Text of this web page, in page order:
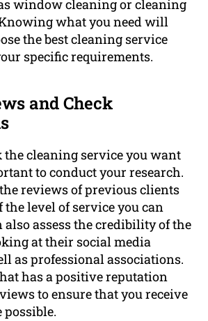
window cleaning or cleaning
what you need will
the best cleaning service
specific requirements.
and Check
the cleaning service you want
to conduct your research.
reviews of previous clients
the level of service you can
also assess the credibility of the
at their social media
as professional associations.
has a positive reputation
to ensure that you receive
possible.